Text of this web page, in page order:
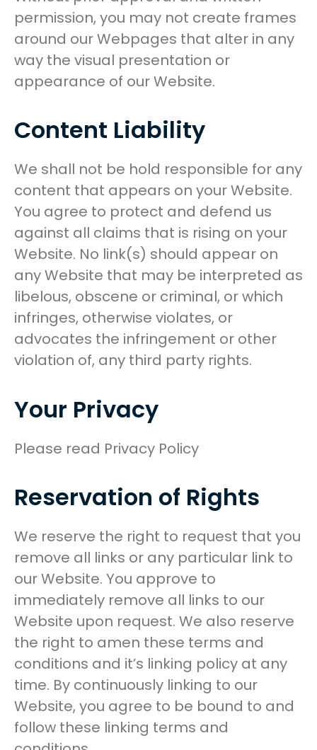
permission, you may not create frames
around our Webpages that alter in any
way the visual presentation or
appearance of our Website.
Content Liability
We shall not be hold responsible for any
content that appears on your Website.
You agree to protect and defend us
against all claims that is rising on your
Website. No link(s) should appear on
any Website that may be interpreted as
libelous, obscene or criminal, or which
infringes, otherwise violates, or
advocates the infringement or other
violation of, any third party rights.
Your Privacy
Please read Privacy Policy
Reservation of Rights
We reserve the right to request that you
remove all links or any particular link to
our Website. You approve to
immediately remove all links to our
Website upon request. We also reserve
the right to amen these terms and
conditions and it’s linking policy at any
time. By continuously linking to our
Website, you agree to be bound to and
follow these linking terms and